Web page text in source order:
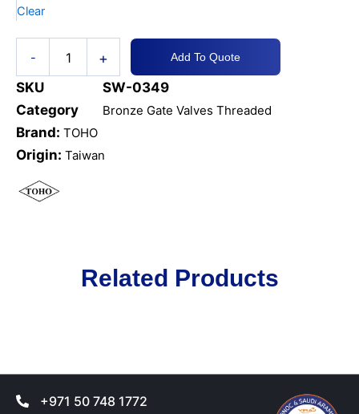
Clear
- + Add To Quote
SKU
SW-0349
Category
Bronze Gate Valves Threaded
Brand: TOHO
Origin: Taiwan
Related Products
+971 50 748 1772